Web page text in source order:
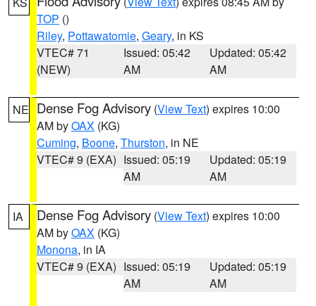
TOP ()
Riley, Pottawatomie, Geary, in KS
VTEC# 71
(NEW)
Issued: 05:42
AM
Updated: 05:42
AM
NE Dense Fog Advisory (View Text) expires 10:00
AM byOAX (KG)
Cuming, Boone, Thurston, in NE
VTEC# 9 (EXA) Issued: 05:19
AM
Updated: 05:19
AM
IA Dense Fog Advisory (View Text) expires 10:00
AM byOAX (KG)
Monona, in IA
VTEC# 9 (EXA) Issued: 05:19
AM
Updated: 05:19
AM